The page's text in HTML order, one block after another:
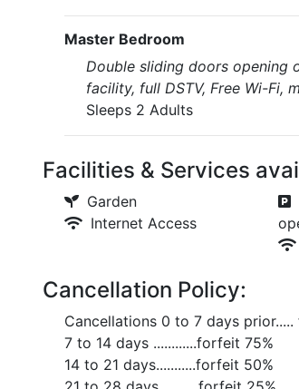
Master Bedroom
Double sliding doors opening
facility, full DSTV, Free Wi-Fi,
Sleeps 2 Adults
Facilities & Services
Garden
Internet Access
Cancellation Policy:
Cancellations 0 to 7 days
7 to 14 days ............forfeit 75%
14 to 21 days...........forfeit 50%